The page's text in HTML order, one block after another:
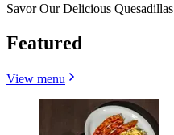
Savor Our Delicious Quesadillas
Featured
View menu